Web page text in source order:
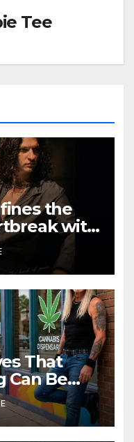
Tee
the
with
That
Can Be
on
Weed”